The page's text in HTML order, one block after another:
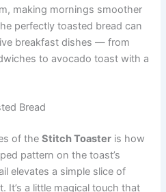
making mornings smoother
perfectly toasted bread can
breakfast dishes — from
to avocado toast with a
Bread
of theStitch Toaster is how
pattern on the toast’s
elevates a simple slice of
It’s a little magical touch that